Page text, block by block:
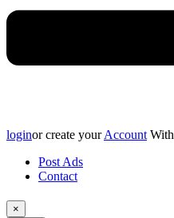
loginor create yourAccount
Post Ads
Contact
×